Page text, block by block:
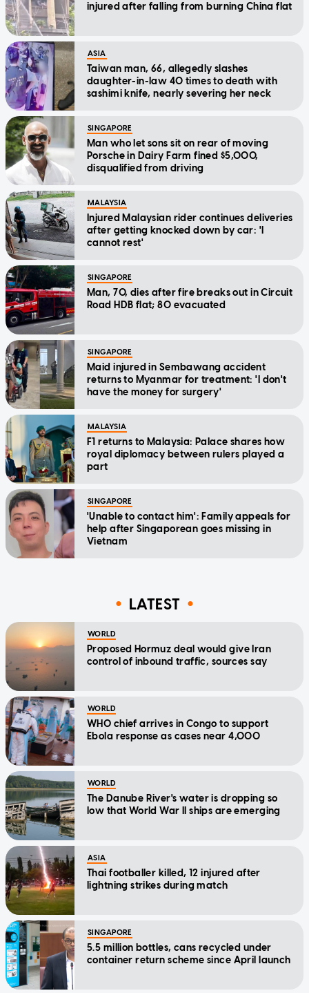
injured after falling from burning China flat
ASIA
Taiwan man, 66, allegedly slashes
daughter-in-law 40 times to death with
sashimi knife, nearly severing her neck
SINGAPORE
Man who let sons sit on rear of moving
Porsche in Dairy Farm fined $5,000,
disqualified from driving
MALAYSIA
Injured Malaysian rider continues deliveries
after getting knocked down by car: 'I
cannot rest'
SINGAPORE
Man, 70, dies after fire breaks out in Circuit
Road HDB flat; 80 evacuated
SINGAPORE
Maid injured in Sembawang accident
returns to Myanmar for treatment: 'I don't
have the money for surgery'
MALAYSIA
F1 returns to Malaysia: Palace shares how
royal diplomacy between rulers played a
part
SINGAPORE
'Unable to contact him': Family appeals for
help after Singaporean goes missing in
Vietnam
LATEST
WORLD
Proposed Hormuz deal would give Iran
control of inbound traffic, sources say
WORLD
WHO chief arrives in Congo to support
Ebola response as cases near 4,000
WORLD
The Danube River's water is dropping so
low that World War II ships are emerging
ASIA
Thai footballer killed, 12 injured after
lightning strikes during match
SINGAPORE
5.5 million bottles, cans recycled under
container return scheme since April launch